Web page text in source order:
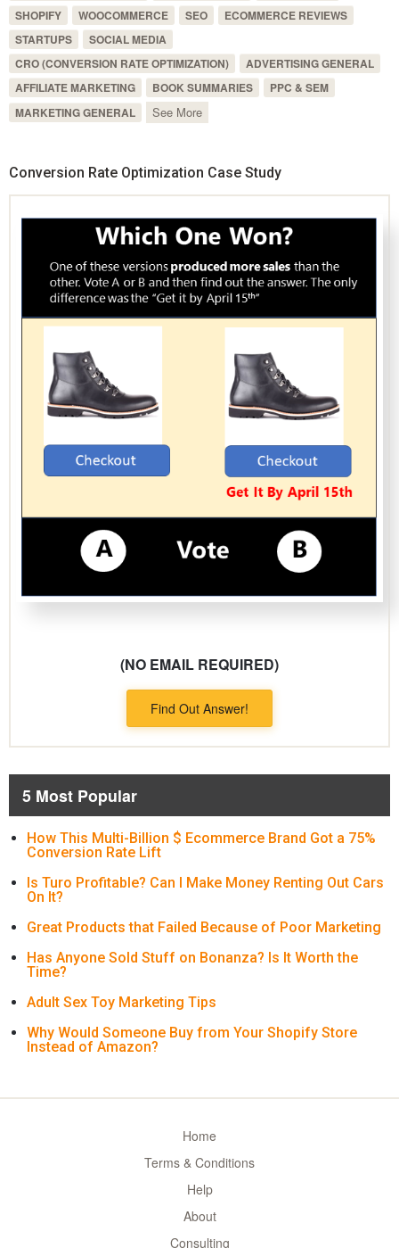
SHOPIFY
WOOCOMMERCE SEO
ECOMMERCE REVIEWS
STARTUPS
SOCIAL MEDIA
CRO (CONVERSION RATE OPTIMIZATION)
ADVERTISING GENERAL
AFFILIATE MARKETING
BOOK SUMMARIES
PPC & SEM
MARKETING GENERAL
See More
Conversion Rate Optimization Case Study
(NO EMAIL REQUIRED)
Find Out Answer!
5 Most Popular
How This Multi-Billion $ Ecommerce Brand Got a 75%
Conversion Rate Lift
Is Turo Profitable? Can I Make Money Renting Out Cars
On It?
Great Products that Failed Because of Poor Marketing
Has Anyone Sold Stuff on Bonanza? Is It Worth the
Time?
Adult Sex Toy Marketing Tips
Why Would Someone Buy from Your Shopify Store
Instead of Amazon?
Home
Terms & Conditions
Help
About
Consulting